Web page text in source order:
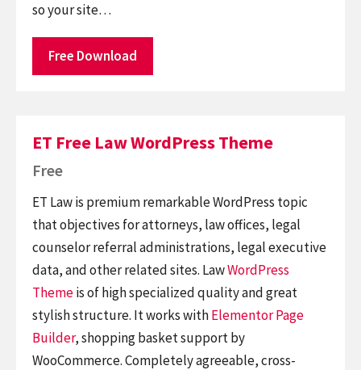
so your site…
Free Download
ET Free Law WordPress Theme
Free
ET Law is premium remarkable WordPress topic
that objectives for attorneys, law offices, legal
counselor referral administrations, legal executive
data, and other related sites. LawWordPress
Themeis of high specialized quality and great
stylish structure. It works withElementorPage
Builder, shopping basket support by
WooCommerce. Completely agreeable, cross-